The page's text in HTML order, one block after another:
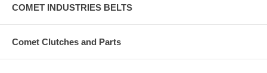
COMET INDUSTRIES BELTS
Comet Clutches and Parts